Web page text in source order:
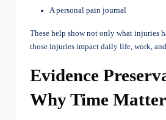
A personal pain journal
These help show not only what injuries
those injuries impact daily life, work,
Evidence
Why Time